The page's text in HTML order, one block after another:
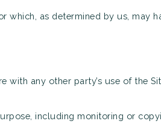
which, as determined by us, may
with any other party’s use of the
including monitoring or